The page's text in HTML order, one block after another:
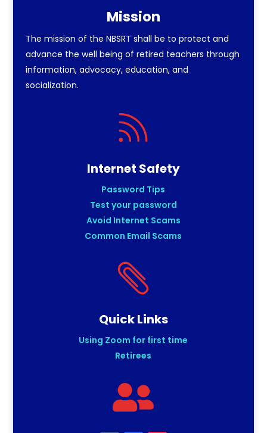
Mission
The mission of the NBSRT shall be to protect and
advance the well being of retired teachers through
information, advocacy, education, and
socialization.

Internet Safety
Password Tips
Test your password
Avoid Internet Scams
Common Email Scams

Quick Links
Using Zoom for first time
Retirees
